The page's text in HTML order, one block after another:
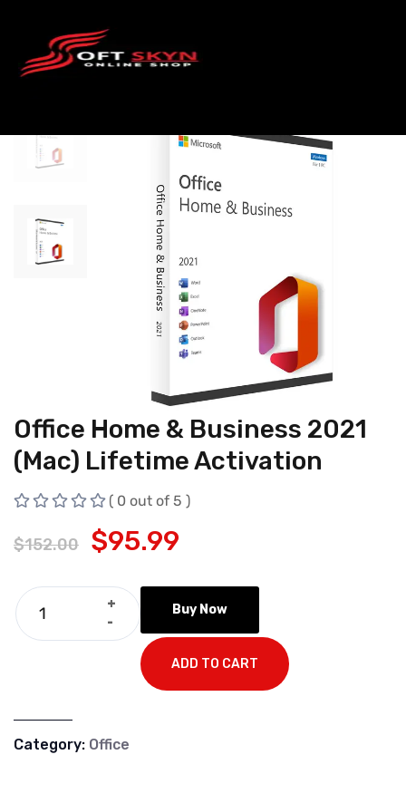
Office Home & Business 2021
(Mac) Lifetime Activation
( 0 out of 5 )
$152.00 $95.99
Buy Now
+
-
ADD TO CART
Category: Office